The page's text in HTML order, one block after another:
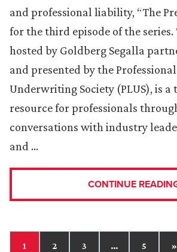
and professional liability, “The
for the third episode of the series.
hosted by Goldberg Segalla
and presented by the
Underwriting Society (PLUS), is a
resource for professionals
conversations with industry
and …
CONTINUE
1 2 3 … 5 »